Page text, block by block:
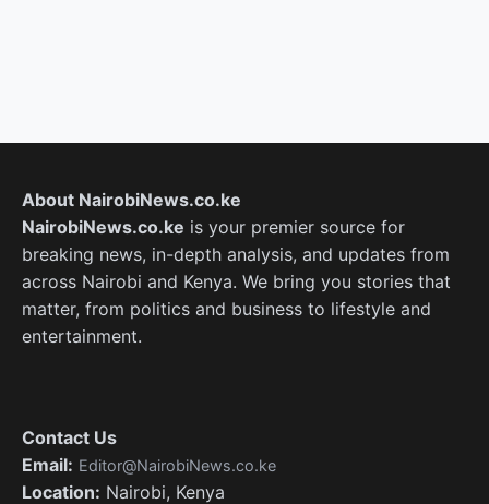
About NairobiNews.co.ke
NairobiNews.co.ke is your premier source for
breaking news, in-depth analysis, and updates from
across Nairobi and Kenya. We bring you stories that
matter, from politics and business to lifestyle and
entertainment.
Contact Us
Email: Editor@NairobiNews.co.ke
Location: Nairobi, Kenya